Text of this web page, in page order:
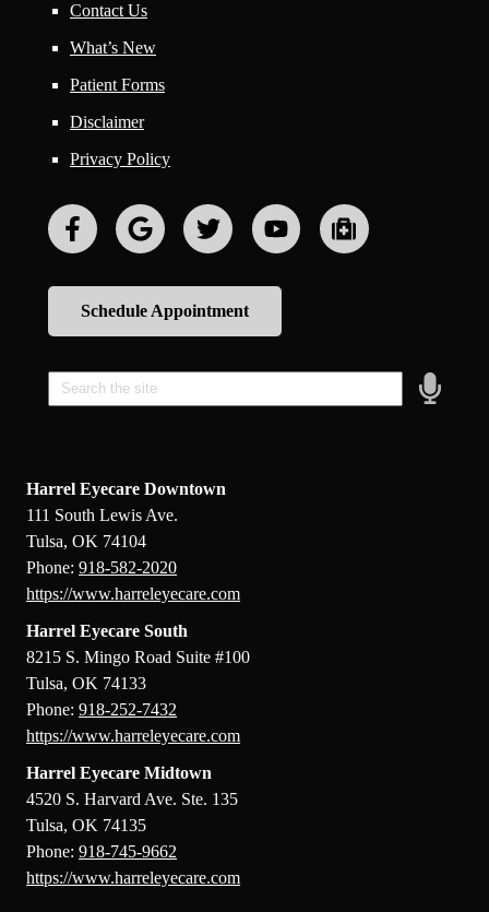
Contact Us
What’s New
Patient Forms
Disclaimer
Privacy Policy
Schedule Appointment
Speak
Harrel Eyecare Downtown
111 South Lewis Ave.
Tulsa, OK 74104
Phone:918-582-2020
https://www.harreleyecare.com
Harrel Eyecare South
8215 S. Mingo Road Suite #100
Tulsa, OK 74133
Phone:918-252-7432
https://www.harreleyecare.com
Harrel Eyecare Midtown
4520 S. Harvard Ave. Ste. 135
Tulsa, OK 74135
Phone:918-745-9662
https://www.harreleyecare.com